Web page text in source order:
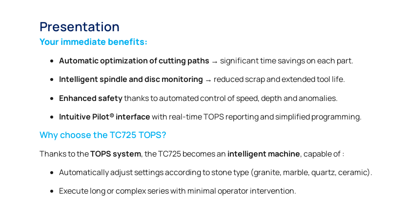
Presentation
Your immediate benefits:
Automatic optimization of cutting paths → significant time savings on each part.
Intelligent spindle and disc monitoring → reduced scrap and extended tool life.
Enhanced safetythanks to automated control of speed, depth and anomalies.
Intuitive Pilot® interfacewith real-time TOPS reporting and simplified programming.
Why choose the TC725 TOPS?
Thanks to theTOPS system, the TC725 becomes an intelligent machine, capable of :
Automatically adjust settings according to stone type (granite, marble, quartz, ceramic).
Execute long or complex series with minimal operator intervention.